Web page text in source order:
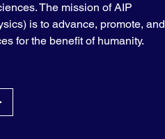
The mission of AIP
is to advance, promote, and
for the benefit of humanity.